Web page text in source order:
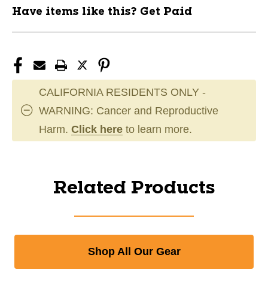
Have items like this? Get Paid
CALIFORNIA RESIDENTS ONLY -
WARNING: Cancer and Reproductive
Harm. Click here to learn more.
Related Products
Shop All Our Gear